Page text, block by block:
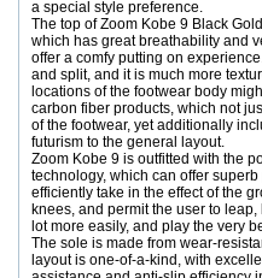
a special style preference.
The top of Zoom Kobe 9 Black
which has great breathability and
offer a comfy putting on
and split, and it is much more
locations of the footwear body
carbon fiber products, which not
of the footwear, yet additionally
futurism to the general layout.
Zoom Kobe 9 is outfitted with the
technology, which can offer
efficiently take in the effect of the
knees, and permit the user to
lot more easily, and play the very
The sole is made from wear-
layout is one-of-a-kind, with